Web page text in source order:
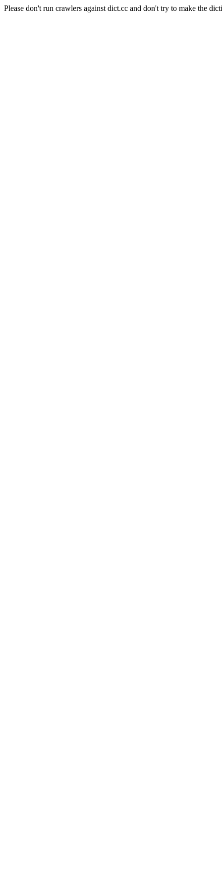
Please don't run crawlers against dict.cc and don't try to make the